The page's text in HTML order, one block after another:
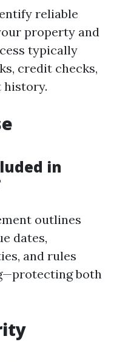
reliable
property and
typically
credit checks,
history.
in
outlines
dates,
and rules
both